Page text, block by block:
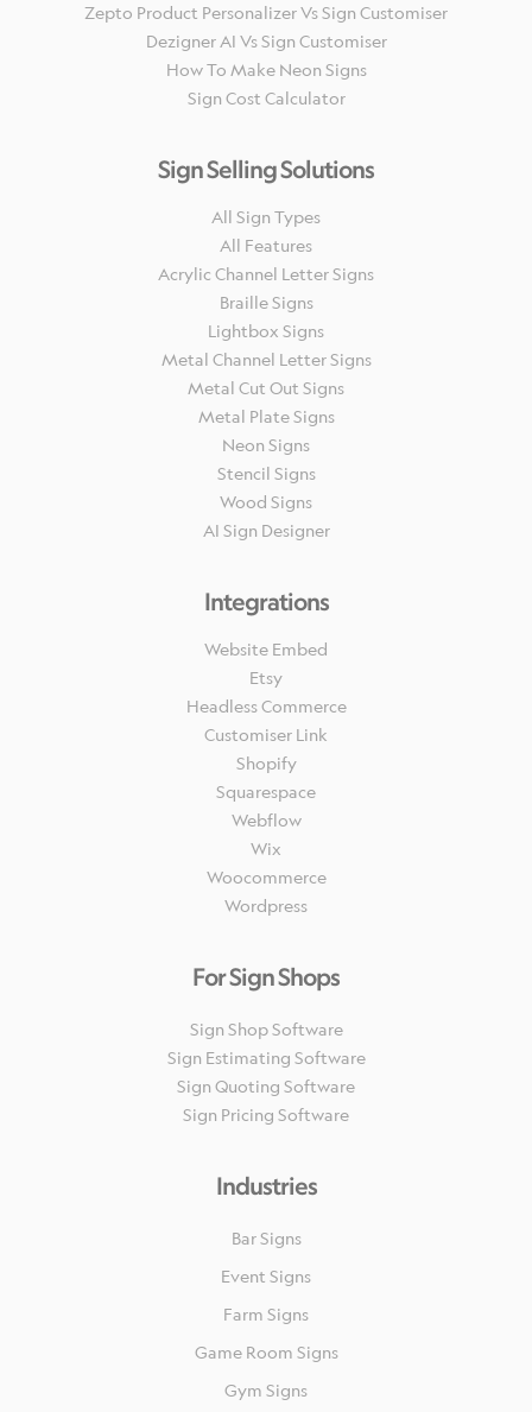
Zepto Product Personalizer Vs Sign Customiser
Dezigner AI Vs Sign Customiser
How To Make Neon Signs
Sign Cost Calculator
Sign Selling Solutions
All Sign Types
All Features
Acrylic Channel Letter Signs
Braille Signs
Lightbox Signs
Metal Channel Letter Signs
Metal Cut Out Signs
Metal Plate Signs
Neon Signs
Stencil Signs
Wood Signs
AI Sign Designer
Integrations
Website Embed
Etsy
Headless Commerce
Customiser Link
Shopify
Squarespace
Webflow
Wix
Woocommerce
Wordpress
For Sign Shops
Sign Shop Software
Sign Estimating Software
Sign Quoting Software
Sign Pricing Software
Industries
Bar Signs
Event Signs
Farm Signs
Game Room Signs
Gym Signs